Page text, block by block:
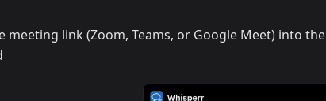
meeting link (Zoom, Teams, or Google Meet) into the